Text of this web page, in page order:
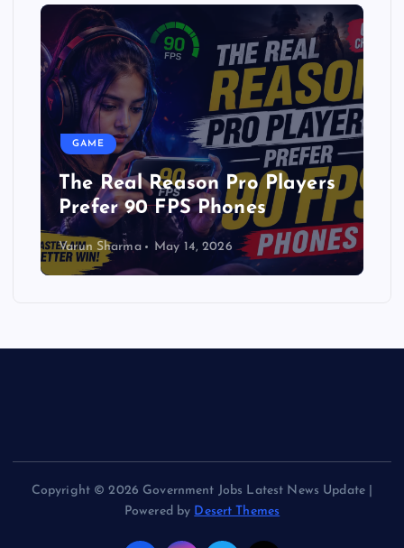
GAME
The Real Reason Pro Players
Prefer 90 FPS Phones
Varun Sharma May 14, 2026
Copyright © 2026 Government Jobs Latest News Update |
Powered by Desert Themes